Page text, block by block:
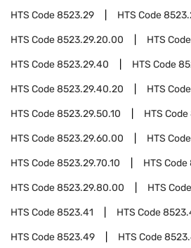
HTS Code8523.29 HTS Code
HTS Code8523.29.20.00 HTS Code
HTS Code8523.29.40 HTS Code
HTS Code8523.29.40.20 HTS Code
HTS Code8523.29.50.10 HTS Code
HTS Code8523.29.60.00 HTS Code
HTS Code8523.29.70.10 HTS Code
HTS Code8523.29.80.00 HTS Code
HTS Code8523.41 HTS Code
HTS Code8523.49 HTS Code